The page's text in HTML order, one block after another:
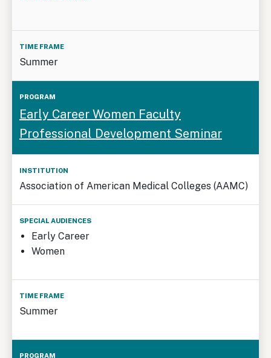
Summer
Early Career Women Faculty
Professional Development Seminar
Association of American Medical Colleges (AAMC)
Early Career
Women
Summer